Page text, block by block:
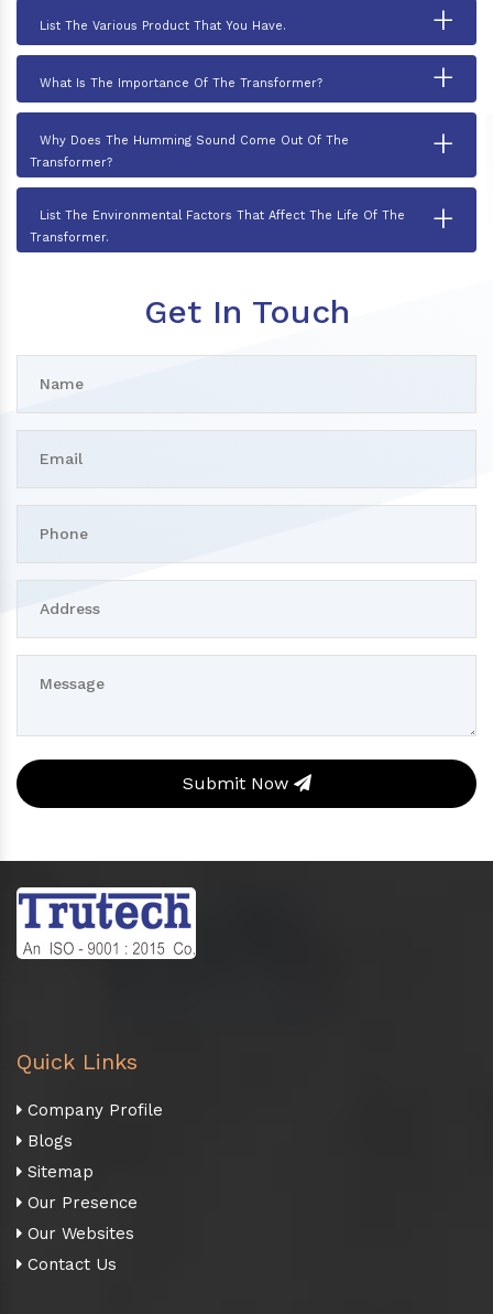
List The Various Product That You Have. +
What Is The Importance Of The Transformer? +
Why Does The Humming Sound Come Out Of The
Transformer?
+
List The Environmental Factors That Affect The Life Of The
Transformer.
+
Get In Touch
Submit Now
Quick Links
Company Profile
Blogs
Sitemap
Our Presence
Our Websites
Contact Us